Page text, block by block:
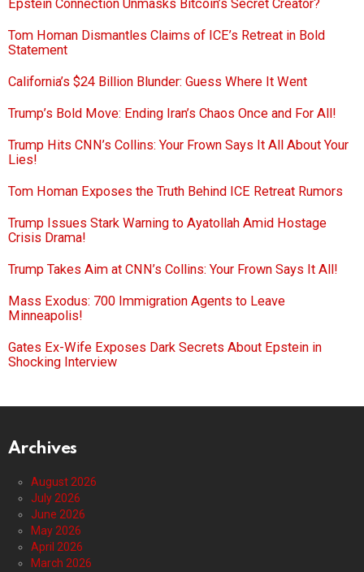
Epstein Connection Unmasks Bitcoin’s Secret Creator?
Tom Homan Dismantles Claims of ICE’s Retreat in Bold
Statement
California’s $24 Billion Blunder: Guess Where It Went
Trump’s Bold Move: Ending Iran’s Chaos Once and For All!
Trump Hits CNN’s Collins: Your Frown Says It All About Your
Lies!
Tom Homan Exposes the Truth Behind ICE Retreat Rumors
Trump Issues Stark Warning to Ayatollah Amid Hostage
Crisis Drama!
Trump Takes Aim at CNN’s Collins: Your Frown Says It All!
Mass Exodus: 700 Immigration Agents to Leave
Minneapolis!
Gates Ex-Wife Exposes Dark Secrets About Epstein in
Shocking Interview
Archives
August 2026
July 2026
June 2026
May 2026
April 2026
March 2026